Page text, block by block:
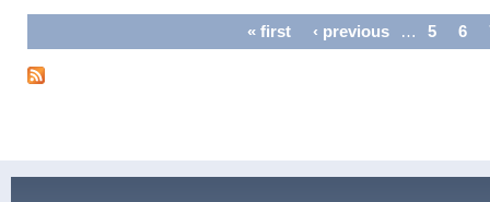
« first ‹ previous … 5 6